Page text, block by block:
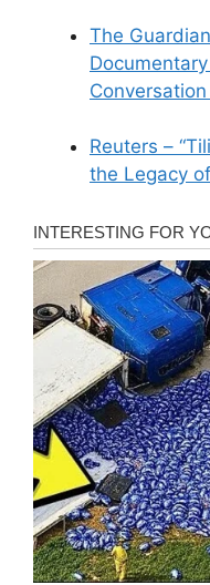
The
Reuters –
the Legacy